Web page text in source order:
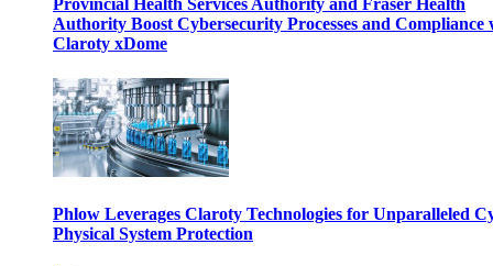
Provincial Health Services Authority and Fraser Health
Authority Boost Cybersecurity Processes and Compliance
Claroty xDome
Phlow Leverages Claroty Technologies for Unparalleled
Physical System Protection